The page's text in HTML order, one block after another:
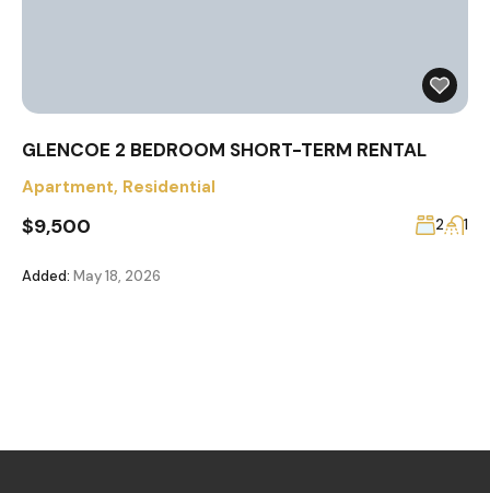
GLENCOE 2 BEDROOM SHORT-TERM RENTAL
Apartment, Residential
$9,500 2 1
Added: May 18, 2026